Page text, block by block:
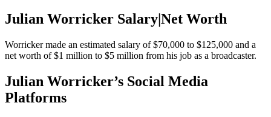
Julian Worricker Salary|Net Worth
Worricker made an estimated salary of $70,000 to $125,000 and a
net worth of $1 million to $5 million from his job as a broadcaster.
Julian Worricker’s Social Media
Platforms